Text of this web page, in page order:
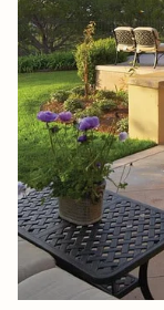
Thursday
06
Aug